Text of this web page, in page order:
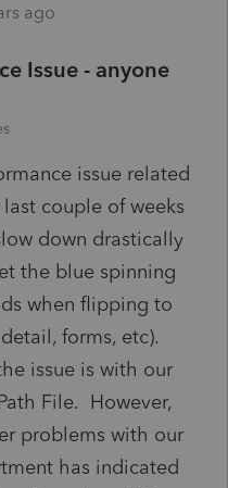
ago
Issue - anyone
issue related
couple of weeks
down drastically
the blue spinning
when flipping to
forms, etc).
issue is with our
File. However,
problems with our
has indicated